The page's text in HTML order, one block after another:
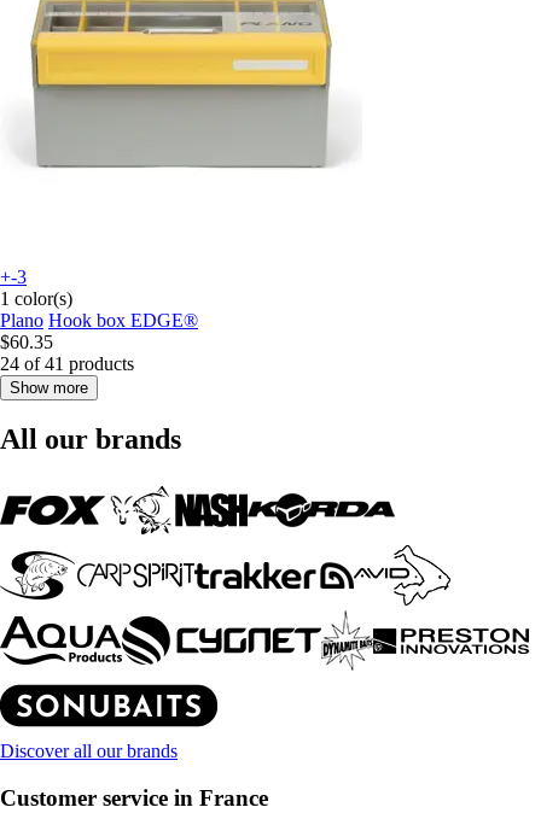
+-3
1 color(s)
Plano Hook box EDGE®
$60.35
24 of 41 products
Show more
All our brands
Discover all our brands
Customer service in France